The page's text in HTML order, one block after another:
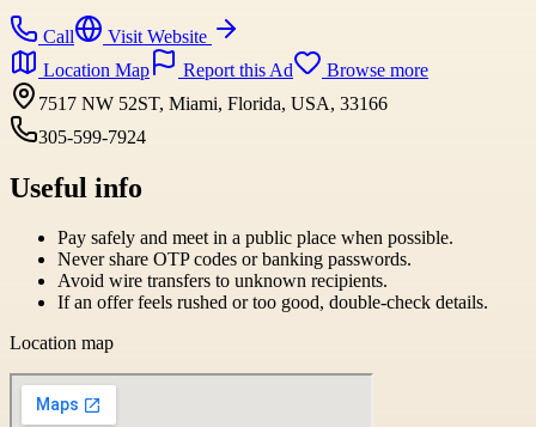
Call
Visit Website
Location Map
Report this Ad
Browse more
7517 NW 52ST, Miami, Florida, USA, 33166
305-599-7924
Useful info
Pay safely and meet in a public place when possible.
Never share OTP codes or banking passwords.
Avoid wire transfers to unknown recipients.
If an offer feels rushed or too good, double-check details.
Location map